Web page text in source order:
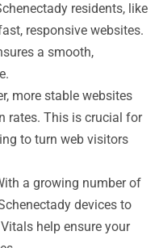
residents, like
responsive websites.
a smooth,
more stable websites
rates. This is crucial for
to turn web visitors
a growing number of
devices to
help ensure your